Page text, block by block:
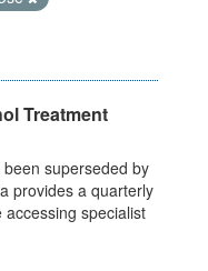
Treatment
superseded by
provides a quarterly
specialist